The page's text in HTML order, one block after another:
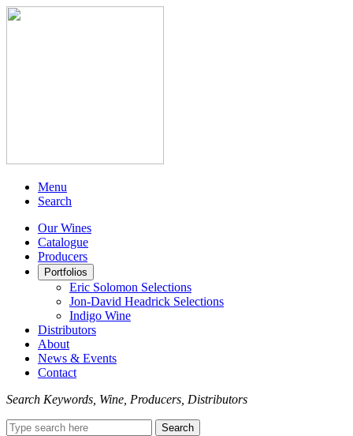
Menu
Search
Our Wines
Catalogue
Producers
Portfolios
Eric Solomon Selections
Jon-David Headrick Selections
Indigo Wine
Distributors
About
News & Events
Contact
Search Keywords, Wine, Producers, Distributors
Search